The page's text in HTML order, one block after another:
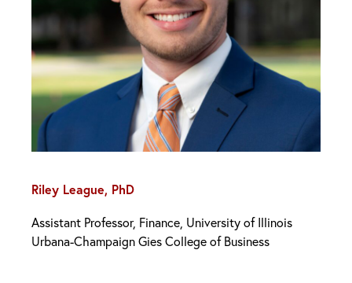
Riley League, PhD
Assistant Professor, Finance, University of Illinois
Urbana-Champaign Gies College of Business